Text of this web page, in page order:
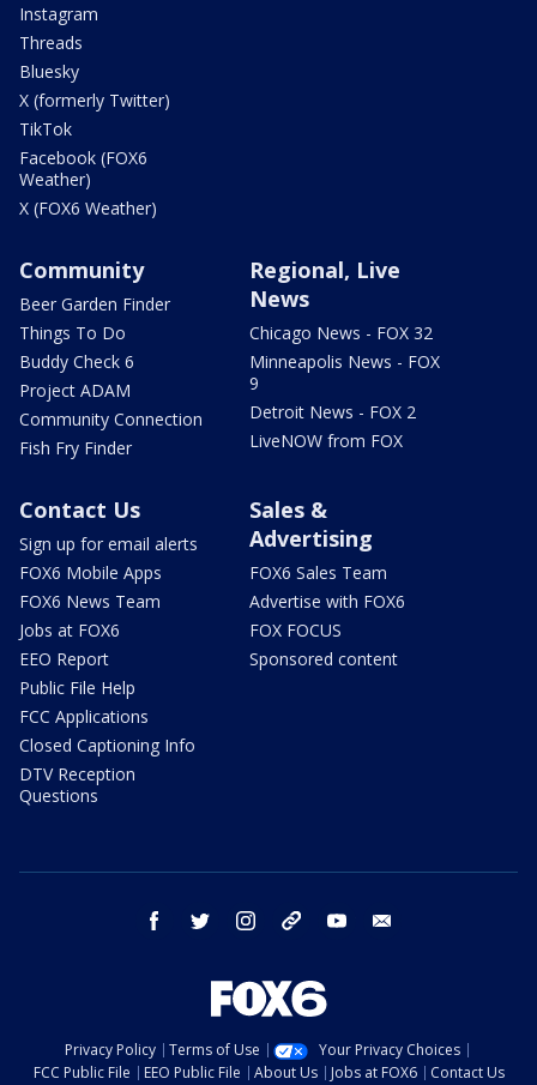
Instagram
Threads
Bluesky
X (formerly Twitter)
TikTok
Facebook (FOX6
Weather)
X (FOX6 Weather)
Community
Beer Garden Finder
Things To Do
Buddy Check 6
Project ADAM
Community Connection
Fish Fry Finder
Regional, Live
News
Chicago News - FOX 32
Minneapolis News - FOX
9
Detroit News - FOX 2
LiveNOW from FOX
Contact Us
Sign up for email alerts
FOX6 Mobile Apps
FOX6 News Team
Jobs at FOX6
EEO Report
Public File Help
FCC Applications
Closed Captioning Info
DTV Reception
Questions
Sales &
Advertising
FOX6 Sales Team
Advertise with FOX6
FOX FOCUS
Sponsored content
facebook twitter instagram threads youtube
Privacy Policy Terms of Use
Your Privacy Choices
FCC Public File
EEO Public File About Us Jobs at FOX6 Contact Us